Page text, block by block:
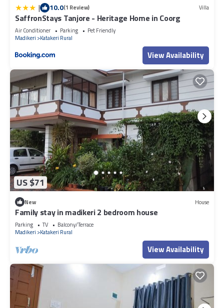
| 10.0(1 Review) Villa
SaffronStays Tanjore - Heritage Home in Coorg
Air Conditioner Parking
Pet Friendly
Madikeri
Katakeri Rural
View Availability
US $71
New House
Family stay in madikeri 2 bedroom house
Parking TV
Balcony/Terrace
Madikeri
Katakeri Rural
View Availability